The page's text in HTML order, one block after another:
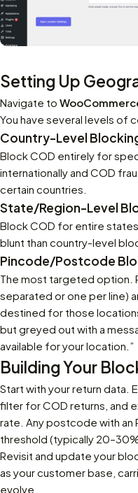
Setting Up
Navigate to
You have several levels of
Country-Level
Block COD entirely for
internationally and COD
certain countries.
State/Region-Level
Block COD for entire
blunt than country-level
Pincode/Postcode
The most targeted option.
separated or one per line)
destined for those
but greyed out with a
available for your location.”
Building Your
Start with your return data.
filter for COD returns, and
rate. Any postcode with an
threshold (typically
Revisit and update your
as your customer base,
evolve.